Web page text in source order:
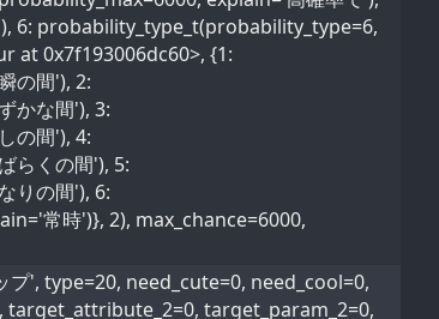
6: probability_type_t(probability_type=6,
at 0x7f193006dc60>, {1:
の間'), 2:
かな間'), 3:
の間'), 4:
らくの間'), 5:
りの間'), 6:
常時')}, 2), max_chance=6000,
', type=20, need_cute=0, need_cool=0,
target_param_2=0,